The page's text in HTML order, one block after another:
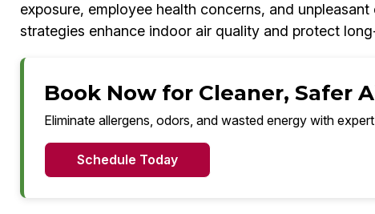
exposure, employee health concerns, and
strategies enhance indoor air quality and protect
Book Now for Cleaner, Safer
Eliminate allergens, odors, and wasted energy with
Schedule Today